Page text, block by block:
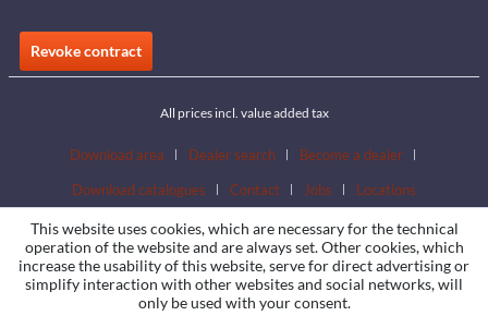
Revoke contract
All prices incl. value added tax
Download area Dealer search
Become a dealer
Download catalogues
Contact Jobs Locations
This website uses cookies, which are necessary for the technical
operation of the website and are always set. Other cookies, which
increase the usability of this website, serve for direct advertising or
simplify interaction with other websites and social networks, will
only be used with your consent.